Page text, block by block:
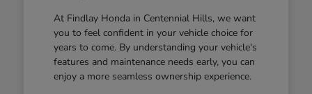
At Findlay Honda in Centennial Hills, we want
you to feel confident in your vehicle choice for
years to come. By understanding your vehicle's
features and maintenance needs early, you can
enjoy a more seamless ownership experience.